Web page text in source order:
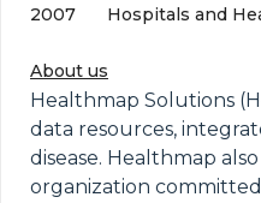
2007 Hospitals and
About us
Healthmap Solutions
data resources,
disease. Healthmap
organization